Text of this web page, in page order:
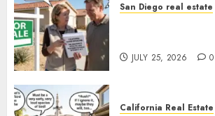
San Diego real estate
JULY 25, 2026 0
California Real Estate